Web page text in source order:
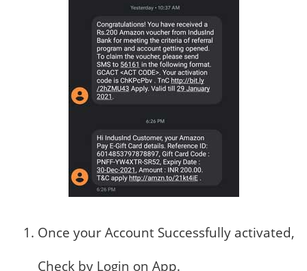
Once your Account Successfully activated,
Check by Login on App.